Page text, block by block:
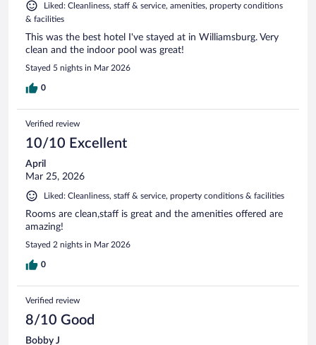
Liked: Cleanliness, staff & service, amenities, property conditions
& facilities
This was the best hotel I've stayed at in Williamsburg. Very
clean and the indoor pool was great!
Stayed 5 nights in Mar 2026
0
Verified review
10/10 Excellent
April
Mar 25, 2026
Liked: Cleanliness, staff & service, property conditions & facilities
Rooms are clean,staff is great and the amenities offered are
amazing!
Stayed 2 nights in Mar 2026
0
Verified review
8/10 Good
Bobby J